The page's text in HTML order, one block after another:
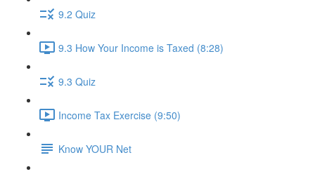
9.2 Quiz
9.3 How Your Income is Taxed (8:28)
9.3 Quiz
Income Tax Exercise (9:50)
Know YOUR Net